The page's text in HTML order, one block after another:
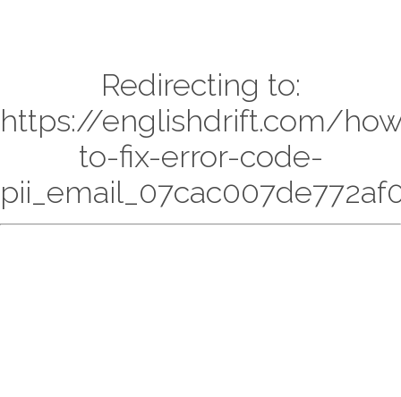
Redirecting to:
https://englishdrift.com/
to-fix-error-code-